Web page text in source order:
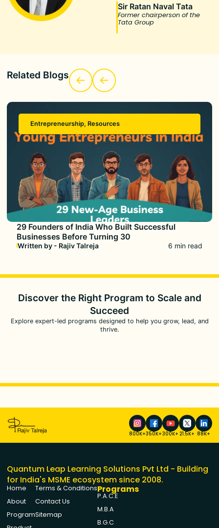
Sir Ratan Naval Tata
Former chairperson of the
Tata Group
Related Blogs
Entrepreneurship, Resources
29 Founders of India Who Built Successful
Businesses Before Turning 30
Written by - Rajiv Talreja 6 min read
Discover the Right Program to Scale and
Succeed
Explore expert-led programs designed to help you grow, lead, and
thrive.
800K+350K+300K+ 21.5K+ 88K+
Quantum Leap Learning Solutions Pvt Ltd - Building
for India's MSME ecosystem since 2008.
Home
About
Program
Terms & Conditions
Contact Us
Sitemap
Programs
P.A.C.E
M.B.A
B.G.C